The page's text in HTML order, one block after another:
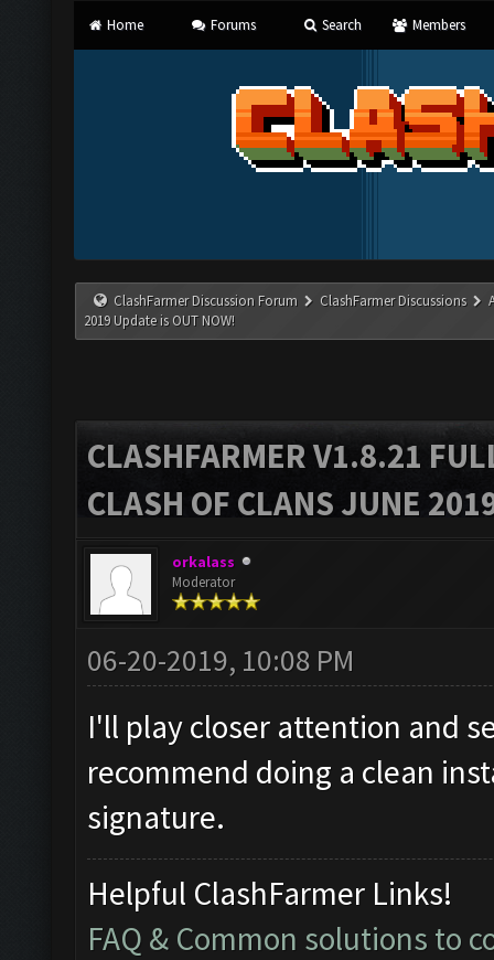
Home Forums Search Members
ClashFarmer Discussion Forum ClashFarmer Discussions
2019 Update is OUT NOW!
CLASHFARMER V1.8.21
CLASH OF CLANS JUNE
orkalass
Moderator
06-20-2019, 10:08 PM
I'll play closer attention and
recommend doing a clean
signature.
Helpful ClashFarmer Links!
FAQ & Common solutions to